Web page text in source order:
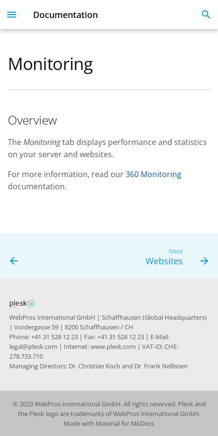
Documentation
I
a
l
i
z
i
e
h
Dashboard
User Profile
Overview
Licenses
Linked Emails
Get Started With 360
Coming Soon
FAQ
SSO
SSL Certificate issues
Migration guide
FAQ
Monitoring
Overview
TheMonitoringtab displays performance and statistics
on your server and websites.
For more information, read our360 Monitoring
documentation.
Next
Websites
WebPros International GmbH | Schaffhausen (Global Headquarters)
| Vordergasse 59 | 8200 Schaffhausen / CH
Phone: +41 31 528 12 23 | Fax: +41 31 528 12 23 | E-Mail:
legal@plesk.com | Internet: www.plesk.com | VAT-ID: CHE-
278.733.710
Managing Directors: Dr. Christian Koch and Dr. Frank Nellissen
© 2023 WebPros International GmbH. All rights reserved. Plesk and
the Plesk logo are trademarks of WebPros International GmbH.
Made with Material for MkDocs